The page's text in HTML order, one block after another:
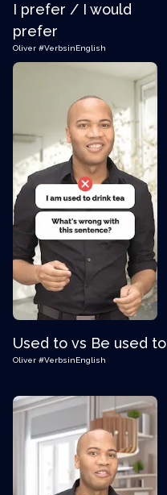
I prefer / I would
prefer
Oliver #VerbsinEnglish
Used to vs Be used to
Oliver #VerbsinEnglish